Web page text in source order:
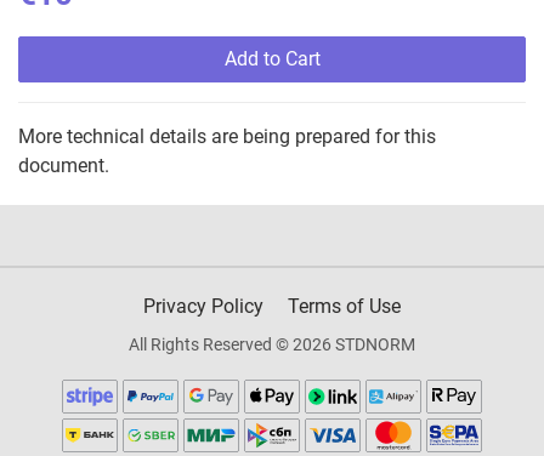
Add to Cart
More technical details are being prepared for this
document.
Privacy Policy Terms of Use
All Rights Reserved © 2026 STDNORM